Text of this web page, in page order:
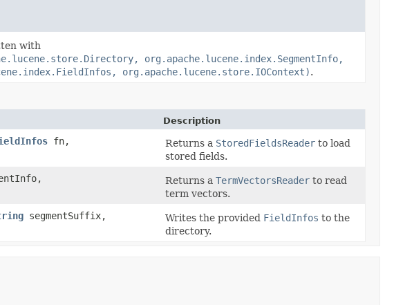
with
org.apache.lucene.index.SegmentInfo,
org.apache.lucene.store.IOContext).
Description
fn,
Returns a StoredFieldsReader to load
stored fields.
Returns a TermVectorsReader to read
term vectors.
segmentSuffix,
Writes the provided FieldInfos to the
directory.